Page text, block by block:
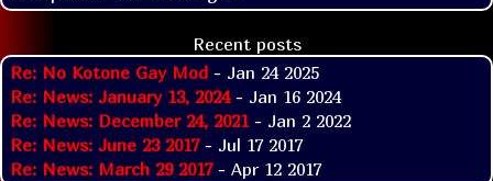
Recent posts
Re: No Kotone Gay Mod - Jan 24 2025
Re: News: January 13, 2024- Jan 16 2024
Re: News: December 24, 2021 - Jan 2 2022
Re: News: June 23 2017- Jul 17 2017
Re: News: March 29 2017- Apr 12 2017